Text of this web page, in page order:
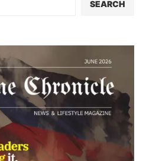
SEARCH